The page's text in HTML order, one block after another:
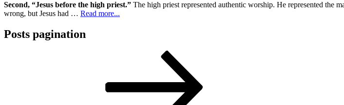
Second, “Jesus before the high priest.” The high priest represented authentic worship. He represented the
wrong, but Jesus had … Read more...
Posts pagination